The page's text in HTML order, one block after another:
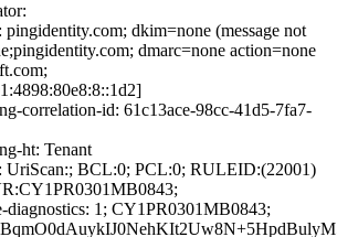
pingidentity.com; dkim=none (message not
dmarc=none action=none
correlation-id: 61c13ace-98cc-41d5-7fa7-
ht: Tenant
UriScan:; BCL:0; PCL:0; RULEID:(22001)
diagnostics: 1; CY1PR0301MB0843;